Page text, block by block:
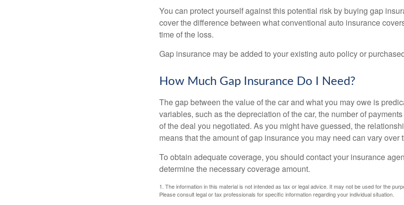
You can protect yourself against this potential risk by buying gap
cover the difference between what conventional auto insurance
time of the loss.
Gap insurance may be added to your existing auto policy or
How Much Gap Insurance Do I Need?
The gap between the value of the car and what you may owe is
variables, such as the depreciation of the car, the number of
of the deal you negotiated. As you might have guessed, the
means that the amount of gap insurance you may need can vary over
To obtain adequate coverage, you should contact your insurance
determine the necessary coverage amount.
1. The information in this material is not intended as tax or legal advice. It may not be used for the
Please consult legal or tax professionals for specific information regarding your individual situation.